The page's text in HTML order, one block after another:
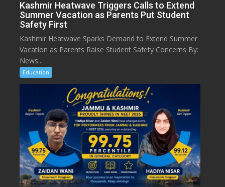
Kashmir Heatwave Triggers Calls to Extend
Summer Vacation as Parents Put Student
Safety First
Kashmir Heatwave Sparks Demand to Extend Summer
Vacation as Parents Raise Student Safety Concerns By:
News...
Education